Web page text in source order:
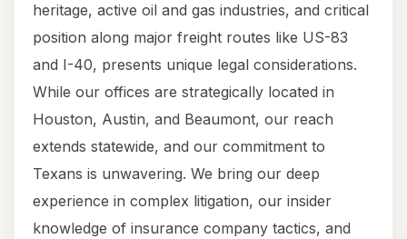
heritage, active oil and gas industries, and critical
position along major freight routes like US-83
and I-40, presents unique legal considerations.
While our offices are strategically located in
Houston, Austin, and Beaumont, our reach
extends statewide, and our commitment to
Texans is unwavering. We bring our deep
experience in complex litigation, our insider
knowledge of insurance company tactics, and